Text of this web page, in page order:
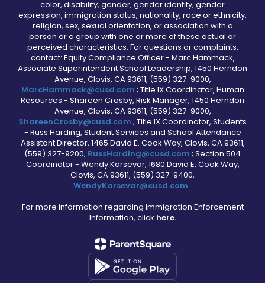
color, disability, gender, gender identity, gender
expression, immigration status, nationality, race or ethnicity,
religion, sex, sexual orientation, or association with a
person or a group with one or more of these actual or
perceived characteristics. For questions or complaints,
contact: Equity Compliance Officer - Marc Hammack,
Associate Superintendent School Leadership, 1450 Herndon
Avenue, Clovis, CA 93611, (559) 327-9000,
MarcHammack@cusd.com ; Title IX Coordinator, Human
Resources - Shareen Crosby, Risk Manager, 1450 Herndon
Avenue, Clovis, CA 93611, (559) 327-9000,
ShareenCrosby@cusd.com ; Title IX Coordinator, Students
- Russ Harding, Student Services and School Attendance
Assistant Director, 1465 David E. Cook Way, Clovis, CA 93611,
(559) 327-9200, RussHarding@cusd.com ; Section 504
Coordinator - Wendy Karsevar, 1680 David E. Cook Way,
Clovis, CA 93611, (559) 327-9400,
WendyKarsevar@cusd.com .
For more information regarding Immigration Enforcement
Information, click here.